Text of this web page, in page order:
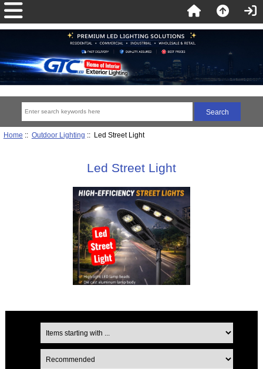
Home :: Outdoor Lighting :: Led Street Light
Led Street Light